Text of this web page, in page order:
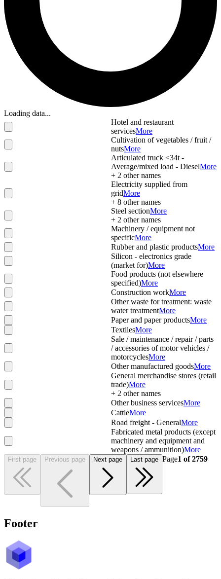
Loading data...
Hotel and restaurant
servicesMore
Cultivation of vegetables / fruit /
nutsMore
Articulated truck <34t -
Average/mixed load - DieselMore
+ 2 other names
Electricity supplied from
gridMore
+ 8 other names
Steel sectionMore
+ 2 other names
Machinery / equipment not
specificMore
Rubber and plastic productsMore
Silicon - electronics grade
(market for)More
Food products (not elsewhere
specified)More
Construction workMore
Other waste for treatment: waste
water treatmentMore
Paper and paper productsMore
TextilesMore
Sale / maintenance / repair / parts
/ accessories of motor vehicles /
motorcyclesMore
Other manufactured goodsMore
General merchandise stores (retail
trade)More
+ 2 other names
Other business servicesMore
CattleMore
Road freight - GeneralMore
Fabricated metal products (except
machinery and equipment and
weapons / ammunition)More
First page Previous page Next page Last page Page1 of2759
Footer